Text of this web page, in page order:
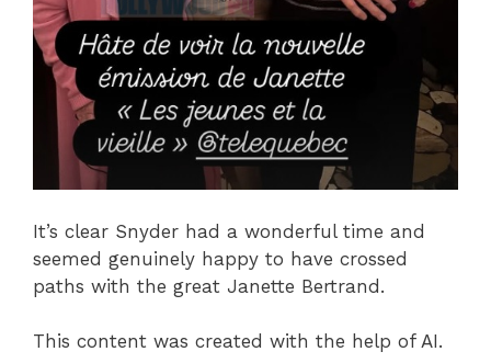
It’s clear Snyder had a wonderful time and
seemed genuinely happy to have crossed
paths with the great Janette Bertrand.
This content was created with the help of AI.